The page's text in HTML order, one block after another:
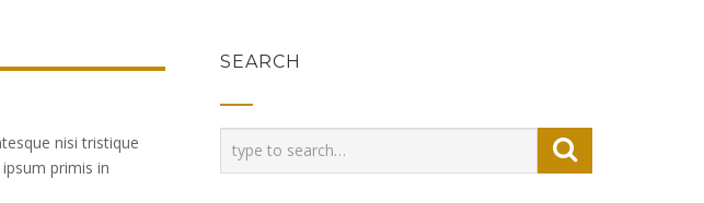
nisi tristique
primis in
SEARCH